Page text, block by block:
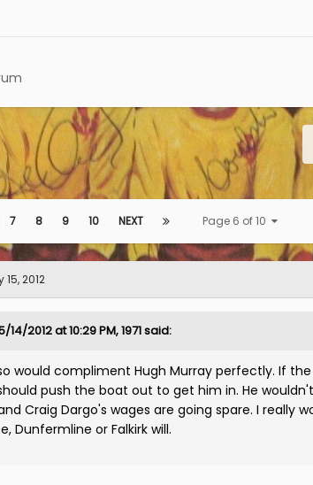
7 8 9 10 NEXT Page 6 of 10
15, 2012
14/2012 at 10:29 PM, 1971 said:
would compliment Hugh Murray perfectly. If
push the boat out to get him in. He
Craig Dargo's wages are going spare. I really
Dunfermline or Falkirk will.